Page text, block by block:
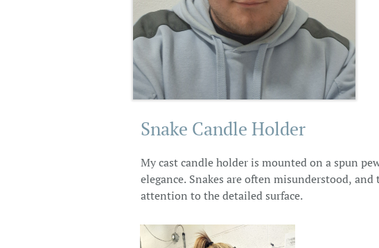
My cast candle holder is mounted on a spun
elegance. Snakes are often misunderstood,
attention to the detailed surface.
Snake Candle Holder